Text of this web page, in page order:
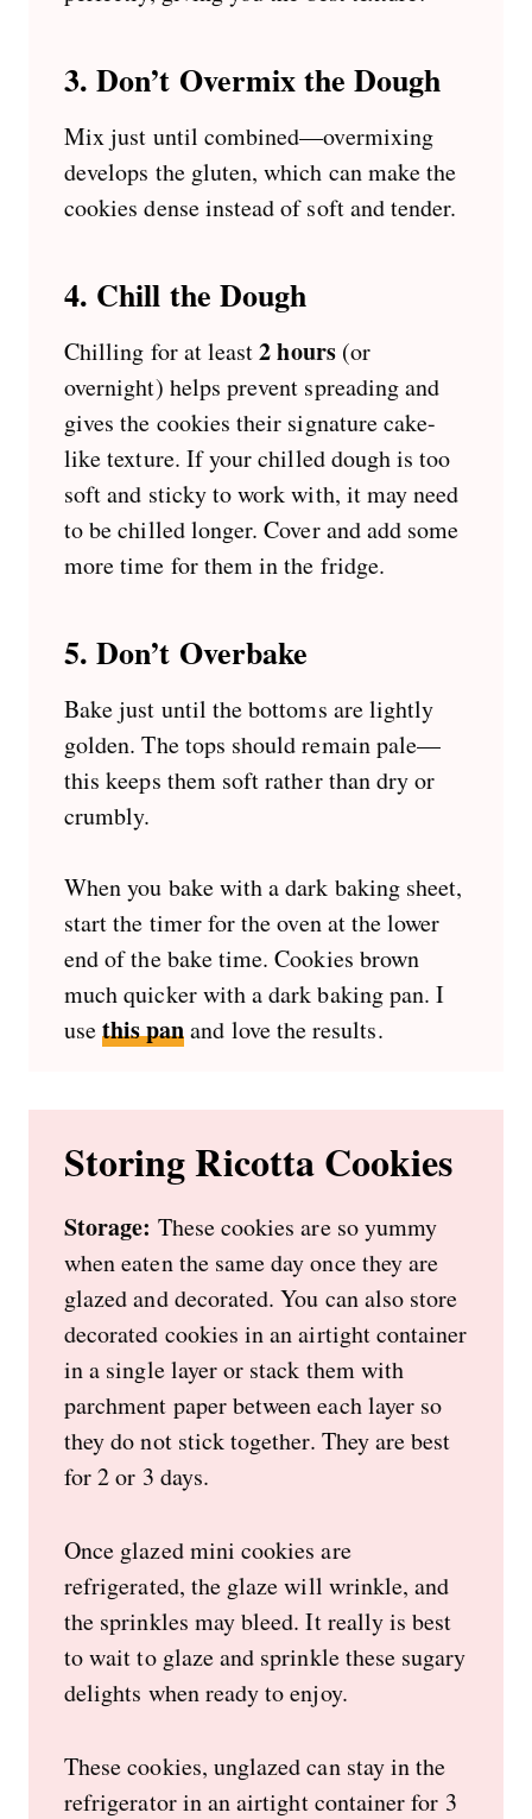
3. Don’t Overmix the Dough
Mix just until combined—overmixing
develops the gluten, which can make the
cookies dense instead of soft and tender.
4. Chill the Dough
Chilling for at least2 hours(or
overnight) helps prevent spreading and
gives the cookies their signature cake-
like texture. If your chilled dough is too
soft and sticky to work with, it may need
to be chilled longer. Cover and add some
more time for them in the fridge.
5. Don’t Overbake
Bake just until the bottoms are lightly
golden. The tops should remain pale—
this keeps them soft rather than dry or
crumbly.
When you bake with a dark baking sheet,
start the timer for the oven at the lower
end of the bake time. Cookies brown
much quicker with a dark baking pan. I
usethis panand love the results.
Storing Ricotta Cookies
Storage: These cookies are so yummy
when eaten the same day once they are
glazed and decorated. You can also store
decorated cookies in an airtight container
in a single layer or stack them with
parchment paper between each layer so
they do not stick together. They are best
for 2 or 3 days.
Once glazed mini cookies are
refrigerated, the glaze will wrinkle, and
the sprinkles may bleed. It really is best
to wait to glaze and sprinkle these sugary
delights when ready to enjoy.
These cookies, unglazed can stay in the
refrigerator in an airtight container for 3